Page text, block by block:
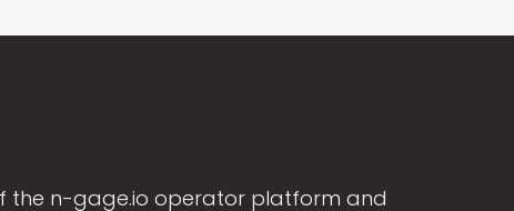
the n-gage.io operator platform and